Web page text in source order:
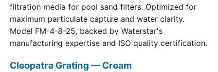
filtration media for pool sand filters. Optimized for
maximum particulate capture and water clarity.
Model FM-4-8-25, backed by Waterstar's
manufacturing expertise and ISO quality certification.
Cleopatra Grating — Cream